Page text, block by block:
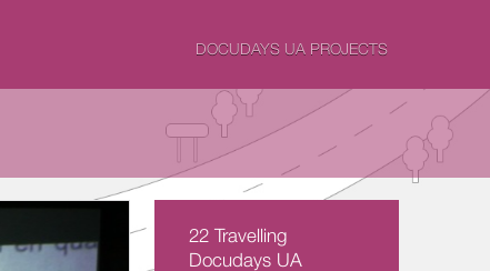
DOCUDAYS UA PROJECTS
22 Travelling
Docudays UA